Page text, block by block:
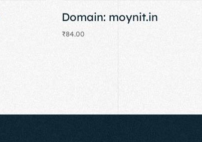
Domain: moynit.in
₹84.00